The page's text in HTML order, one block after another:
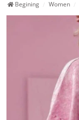
Begining Women